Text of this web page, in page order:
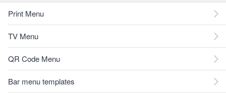
Print Menu
TV Menu
QR Code Menu
Bar menu templates